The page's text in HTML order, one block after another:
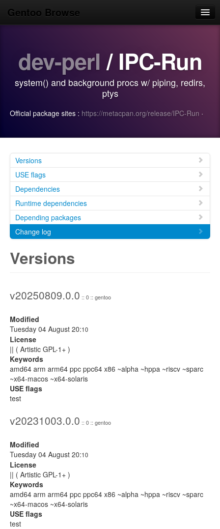
Gentoo Browse
Browse
Popular
Use
dev-perl / IPC-Run
system() and background procs w/ piping, redirs,
ptys
Official package sites : https://metacpan.org/release/IPC-Run ·
Versions
USE flags
Dependencies
Runtime dependencies
Depending packages
Change log
Versions
v20250809.0.0 :: 0 :: gentoo
Modified
Tuesday 04 August 20:10
License
|| ( Artistic GPL-1+ )
Keywords
amd64 arm arm64 ppc ppc64 x86 ~alpha ~hppa ~riscv ~sparc
~x64-macos ~x64-solaris
USE flags
test
v20231003.0.0 :: 0 :: gentoo
Modified
Tuesday 04 August 20:10
License
|| ( Artistic GPL-1+ )
Keywords
amd64 arm arm64 ppc ppc64 x86 ~alpha ~hppa ~riscv ~sparc
~x64-macos ~x64-solaris
USE flags
test